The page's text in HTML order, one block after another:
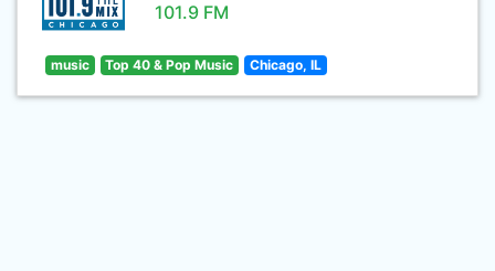
101.9 FM
music Top 40 & Pop Music Chicago, IL